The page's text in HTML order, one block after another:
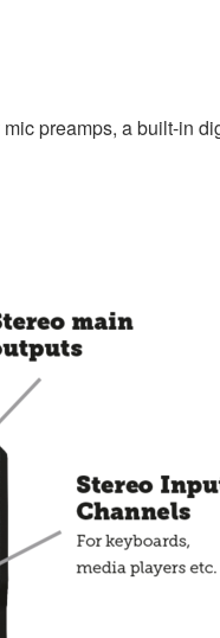
preamps, a built-in